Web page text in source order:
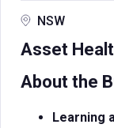
NSW
Asset
About the
Learning